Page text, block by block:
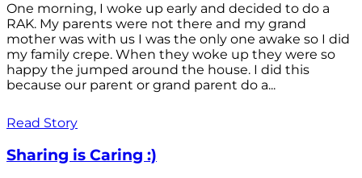
One morning, I woke up early and decided to do a
RAK. My parents were not there and my grand
mother was with us I was the only one awake so I did
my family crepe. When they woke up they were so
happy the jumped around the house. I did this
because our parent or grand parent do a...
Read Story
Sharing is Caring :)